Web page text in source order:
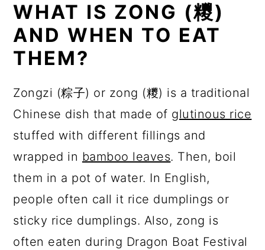
WHAT IS ZONG (糭)
AND WHEN TO EAT
THEM?
Zongzi (粽子) or zong (糭) is a traditional
Chinese dish that made of glutinous rice
stuffed with different fillings and
wrapped in bamboo leaves. Then, boil
them in a pot of water. In English,
people often call it rice dumplings or
sticky rice dumplings. Also, zong is
often eaten during Dragon Boat Festival